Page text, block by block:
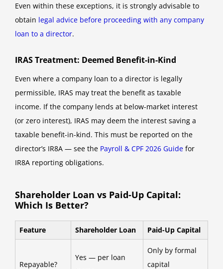
Even within these exceptions, it is strongly advisable to
obtain legal advice before proceeding with any company
loan to a director.
IRAS Treatment: Deemed Benefit-in-Kind
Even where a company loan to a director is legally
permissible, IRAS may treat the benefit as taxable
income. If the company lends at below-market interest
(or zero interest), IRAS may deem the interest saving a
taxable benefit-in-kind. This must be reported on the
director’s IR8A — see the Payroll & CPF 2026 Guide for
IR8A reporting obligations.
Shareholder Loan vs Paid-Up Capital:
Which Is Better?
Feature Shareholder Loan Paid-Up Capital
Repayable?
Yes — per loan
Only by formal
capital